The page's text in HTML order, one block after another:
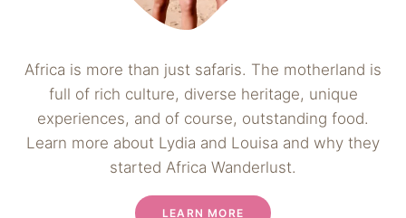
Africa is more than just safaris. The motherland is
full of rich culture, diverse heritage, unique
experiences, and of course, outstanding food.
Learn more about Lydia and Louisa and why they
started Africa Wanderlust.
LEARN MORE